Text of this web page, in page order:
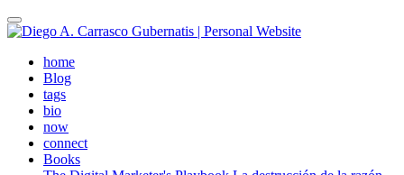
Skip
to
contenthome(active)
Blog
tags
bio
now
connect
Books